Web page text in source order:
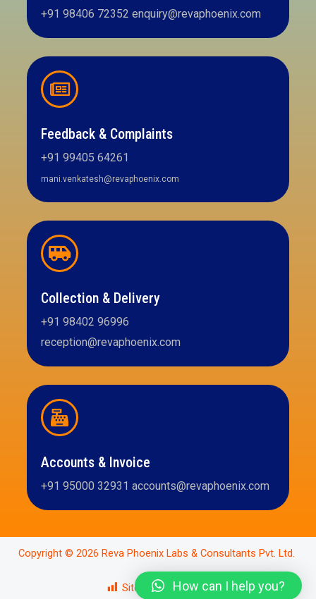
+91 98406 72352 enquiry@revaphoenix.com
Feedback & Complaints
+91 99405 64261
mani.venkatesh@revaphoenix.com
Collection & Delivery
+91 98402 96996
reception@revaphoenix.com
Accounts & Invoice
+91 95000 32931 accounts@revaphoenix.com
Copyright © 2026 Reva Phoenix Labs & Consultants Pvt. Ltd.
Site Views: 343,660
How can I help you?